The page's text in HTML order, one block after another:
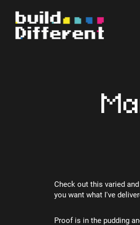
Check out this varied
you want what I've
Proof is in the pudding